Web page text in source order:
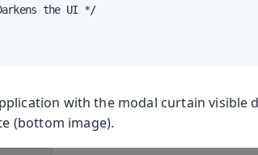
the UI */
with the modal curtain visible
(bottom image).